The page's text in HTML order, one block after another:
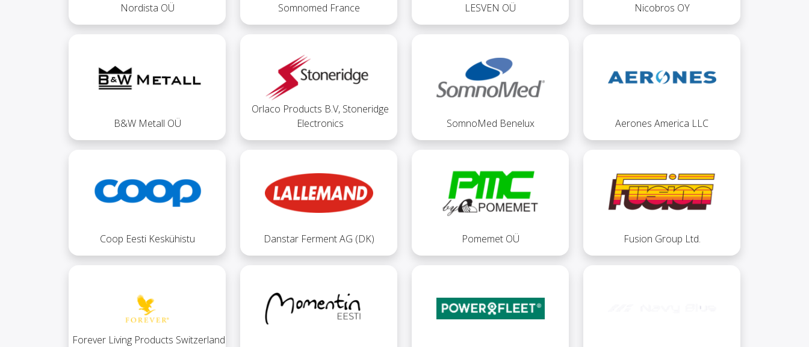
Nordista OÜ Somnomed France LESVEN OÜ Nicobros OY
B&W Metall OÜ
Orlaco Products B.V, Stoneridge
Electronics
SomnoMed Benelux Aerones America LLC
Coop Eesti Keskühistu Danstar Ferment AG (DK) Pomemet OÜ Fusion Group Ltd.
Forever Living Products Switzerland